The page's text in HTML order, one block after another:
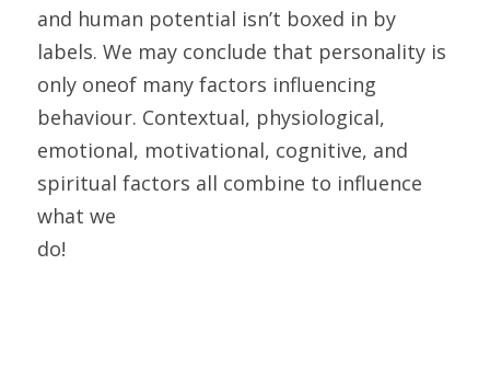
and human potential isn’t boxed in by
labels. We may conclude that personality is
only oneof many factors influencing
behaviour. Contextual, physiological,
emotional, motivational, cognitive, and
spiritual factors all combine to influence
what we
do!